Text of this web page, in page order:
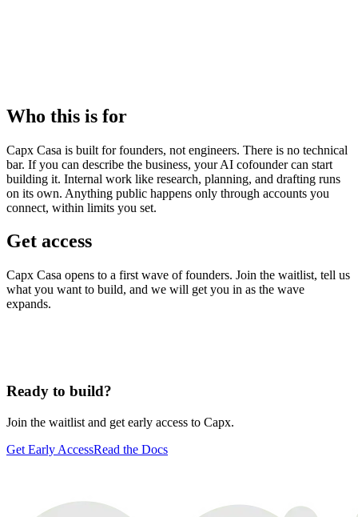
Who this is for
Capx Casa is built for founders, not engineers. There is no technical
bar. If you can describe the business, your AI cofounder can start
building it. Internal work like research, planning, and drafting runs
on its own. Anything public happens only through accounts you
connect, within limits you set.
Get access
Capx Casa opens to a first wave of founders. Join the waitlist, tell us
what you want to build, and we will get you in as the wave
expands.
Ready to build?
Join the waitlist and get early access to Capx.
Get Early AccessRead the Docs